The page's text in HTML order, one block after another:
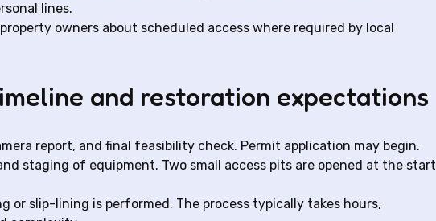
lines.
owners about scheduled access where required by local
and restoration expectations
report, and final feasibility check. Permit application may begin.
staging of equipment. Two small access pits are opened at the start
or slip-lining is performed. The process typically takes hours,